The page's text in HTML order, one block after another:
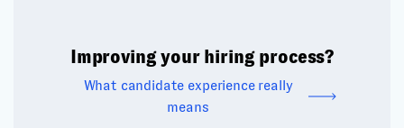
Improving your hiring process?
What candidate experience really
means